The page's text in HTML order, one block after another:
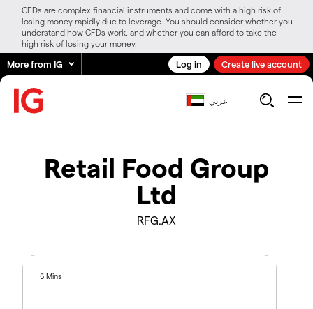
CFDs are complex financial instruments and come with a high risk of
losing money rapidly due to leverage. You should consider whether you
understand how CFDs work, and whether you can afford to take the
high risk of losing your money.
More from IG Log in Create live account
عربي
Retail Food Group
Ltd
RFG.AX
5 Mins